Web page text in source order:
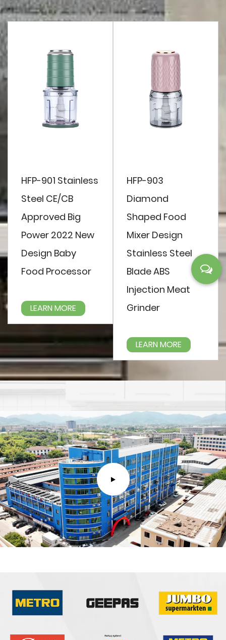
HFP-901 Stainless
Steel CE/CB
Approved Big
Power 2022 New
Design Baby
Food Processor
LEARN MORE
HFP-903
Diamond
Shaped Food
Mixer Design
Stainless Steel
Blade ABS
Injection Meat
Grinder
LEARN MORE